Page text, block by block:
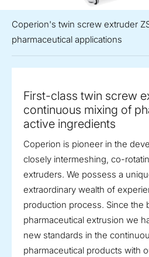
Coperion's twin screw extruder
pharmaceutical applications
First-class twin screw
continuous mixing of
active ingredients
Coperion is pioneer in the
closely intermeshing, co-
extruders. We possess a
extraordinary wealth of
production process. Since the
pharmaceutical extrusion we
new standards in the
pharmaceutical products with